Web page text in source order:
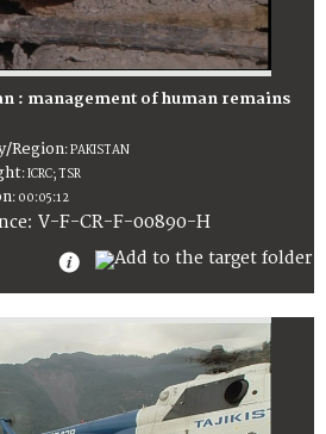
: management of human remains
Region:PAKISTAN
:ICRC; TSR
: 00:05:12
: V-F-CR-F-00890-H